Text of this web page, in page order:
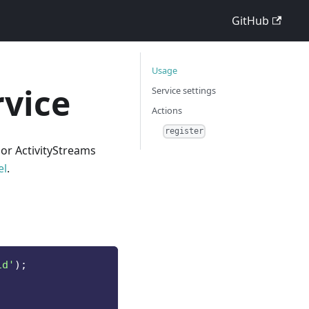
GitHub
ActivityStreams
.
) ;
Usage
Service settings
Actions
register